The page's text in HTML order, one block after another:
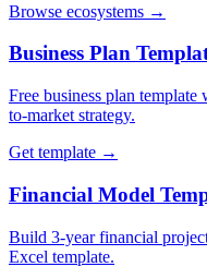
Browse ecosystems →
Business Plan
Free business plan
to-market strategy.
Get template →
Financial Model
Build 3-year financial
Excel template.